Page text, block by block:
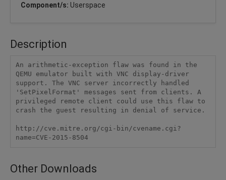
Component/s: Userspace
Description
An arithmetic-exception flaw was found in the
QEMU emulator built with VNC display-driver
support. The VNC server incorrectly handled
'SetPixelFormat' messages sent from clients. A
privileged remote client could use this flaw to
crash the guest resulting in denial of service.
http://cve.mitre.org/cgi-bin/cvename.cgi?
name=CVE-2015-8504
Other Downloads